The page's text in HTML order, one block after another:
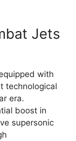
Jets
with
technological
era.
boost in
supersonic